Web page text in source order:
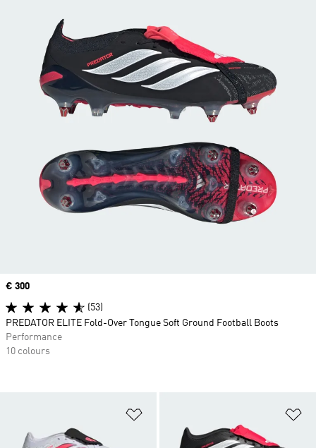
Price
€ 300
(53)
PREDATOR ELITE Fold-Over Tongue Soft Ground Football Boots
Performance
10 colours